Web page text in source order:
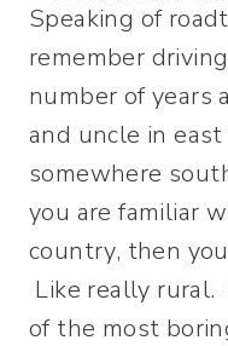
Speaking of
remember
number of years
and uncle in
somewhere
you are familiar
country, then
Like really
of the most